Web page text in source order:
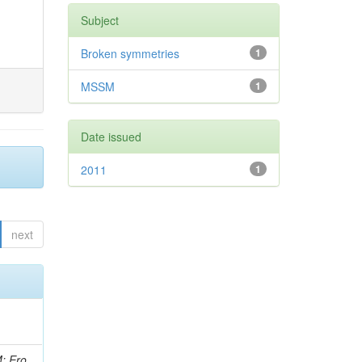
next
Subject
1
Broken symmetries
1
MSSM
Date issued
1
2011